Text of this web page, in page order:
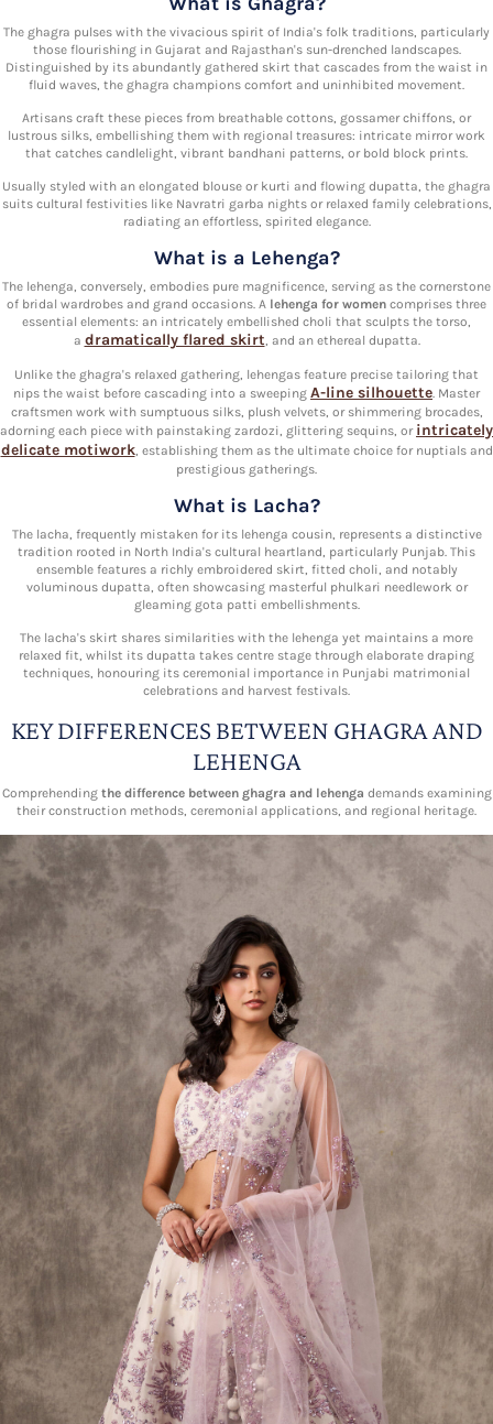
The ghagra pulses with the vivacious spirit of India's folk traditions, particularly
those flourishing in Gujarat and Rajasthan's sun-drenched landscapes.
Distinguished by its abundantly gathered skirt that cascades from the waist in
fluid waves, the ghagra champions comfort and uninhibited movement.
Artisans craft these pieces from breathable cottons, gossamer chiffons, or
lustrous silks, embellishing them with regional treasures: intricate mirror work
that catches candlelight, vibrant bandhani patterns, or bold block prints.
Usually styled with an elongated blouse or kurti and flowing dupatta, the ghagra
suits cultural festivities like Navratri garba nights or relaxed family celebrations,
radiating an effortless, spirited elegance.
What is a Lehenga?
The lehenga, conversely, embodies pure magnificence, serving as the cornerstone
of bridal wardrobes and grand occasions. A lehenga for women comprises three
essential elements: an intricately embellished choli that sculpts the torso,
a dramatically flared skirt , and an ethereal dupatta.
Unlike the ghagra's relaxed gathering, lehengas feature precise tailoring that
nips the waist before cascading into a sweeping A-line silhouette . Master
craftsmen work with sumptuous silks, plush velvets, or shimmering brocades,
adorning each piece with painstaking zardozi, glittering sequins, or intricately
delicate motiwork, establishing them as the ultimate choice for nuptials and
prestigious gatherings.
What is Lacha?
The lacha, frequently mistaken for its lehenga cousin, represents a distinctive
tradition rooted in North India's cultural heartland, particularly Punjab. This
ensemble features a richly embroidered skirt, fitted choli, and notably
voluminous dupatta, often showcasing masterful phulkari needlework or
gleaming gota patti embellishments.
The lacha's skirt shares similarities with the lehenga yet maintains a more
relaxed fit, whilst its dupatta takes centre stage through elaborate draping
techniques, honouring its ceremonial importance in Punjabi matrimonial
celebrations and harvest festivals.
KEY DIFFERENCES BETWEEN GHAGRA AND
LEHENGA
Comprehending the difference between ghagra and lehenga demands examining
their construction methods, ceremonial applications, and regional heritage.